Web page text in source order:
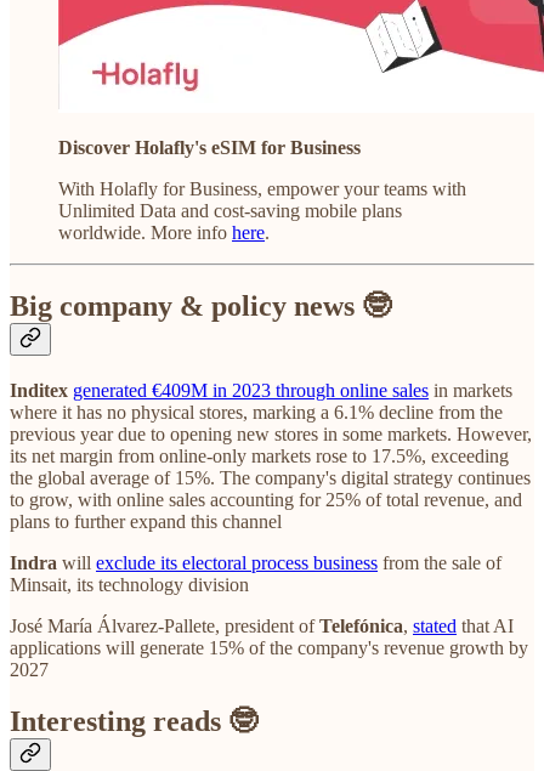
Discover Holafly's eSIM for Business
With Holafly for Business, empower your teams with
Unlimited Data and cost-saving mobile plans
worldwide. More info here.
Big company & policy news 🤓
Inditex generated €409M in 2023 through online sales in markets
where it has no physical stores, marking a 6.1% decline from the
previous year due to opening new stores in some markets. However,
its net margin from online-only markets rose to 17.5%, exceeding
the global average of 15%. The company's digital strategy continues
to grow, with online sales accounting for 25% of total revenue, and
plans to further expand this channel
Indra will exclude its electoral process business from the sale of
Minsait, its technology division
José María Álvarez-Pallete, president ofTelefónica, stated that AI
applications will generate 15% of the company's revenue growth by
2027
Interesting reads 🤓